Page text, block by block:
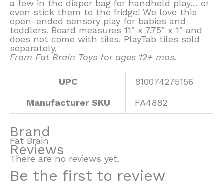
a few in the diaper bag for handheld play… or
even stick them to the fridge! We love this
open-ended sensory play for babies and
toddlers. Board measures 11″ x 7.75″ x 1″ and
does not come with tiles. PlayTab tiles sold
separately.
From Fat Brain Toys for ages 12+ mos.
UPC 810074275156
Manufacturer SKU FA4882
Brand
Fat Brain
Reviews
There are no reviews yet.
Be the first to review